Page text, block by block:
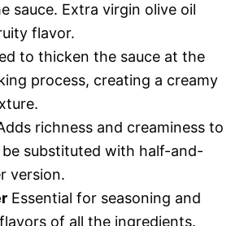
sauce. Extra virgin olive oil
flavor.
to thicken the sauce at the
process, creating a creamy
richness and creaminess to
be substituted with half-and-
version.
Essential for seasoning and
of all the ingredients.